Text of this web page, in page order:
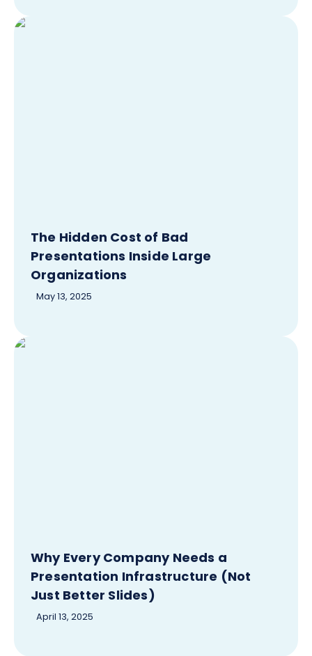
The Hidden Cost of Bad
Presentations Inside Large
Organizations
May 13, 2025
Why Every Company Needs a
Presentation Infrastructure (Not
Just Better Slides)
April 13, 2025